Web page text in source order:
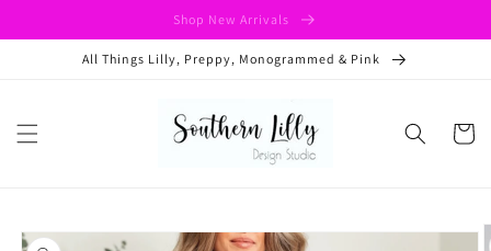
Shop New Arrivals
All Things Lilly, Preppy, Monogrammed & Pink
Cart
product